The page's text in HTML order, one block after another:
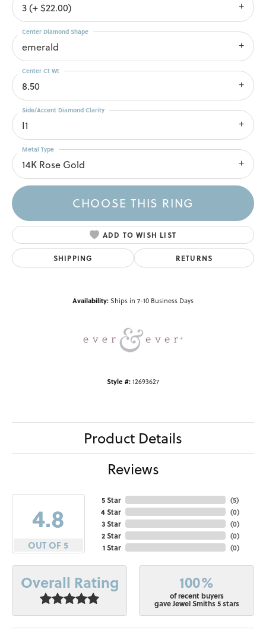
3 (+ $22.00)
emerald
Center Diamond Shape
8.50
Center Ct Wt
I1
Side/Accent Diamond Clarity
14K Rose Gold
Metal Type
CHOOSE THIS RING
ADD TO WISH LIST
SHIPPING RETURNS
Availability:Ships in 7-10 Business Days
Style #:12693627
Product Details
Reviews
4.8
OUT OF 5
5 Star
4 Star
3 Star
2 Star
1 Star
(5)
(0)
(0)
(0)
(0)
Overall Rating 100%
of recent buyers
gave Jewel Smiths 5 stars